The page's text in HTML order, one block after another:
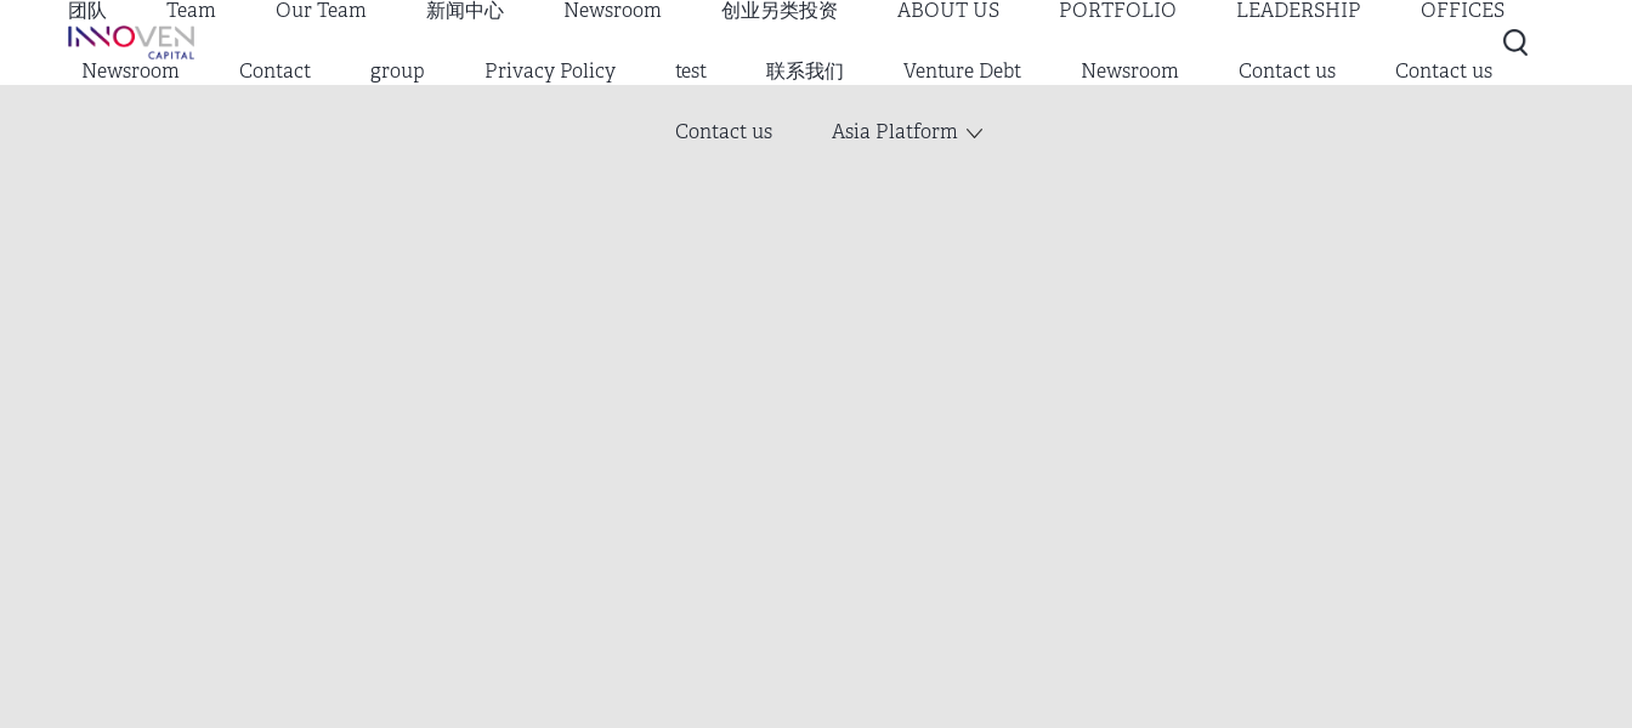
团队 Team Our Team 新闻中心 Newsroom 创业另类投资 ABOUT US PORTFOLIO LEADERSHIP OFFICES
Newsroom Contact group Privacy Policy test 联系我们 Venture Debt Newsroom Contact us Contact us
Contact us Asia Platform